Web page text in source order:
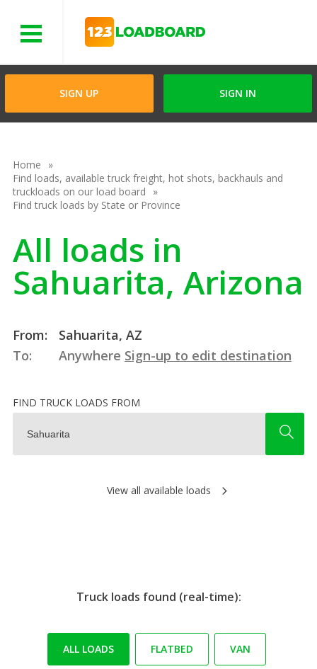
SIGN UP SIGN IN
Home
Find loads, available truck freight, hot shots, backhauls and
truckloads on our load board
Find truck loads by State or Province
All loads in
Sahuarita, Arizona
From:
Sahuarita, AZ
To:
Anywhere Sign-up to edit destination
FIND TRUCK LOADS FROM
View all available loads
Truck loads found (real-time):
ALL LOADS FLATBED VAN